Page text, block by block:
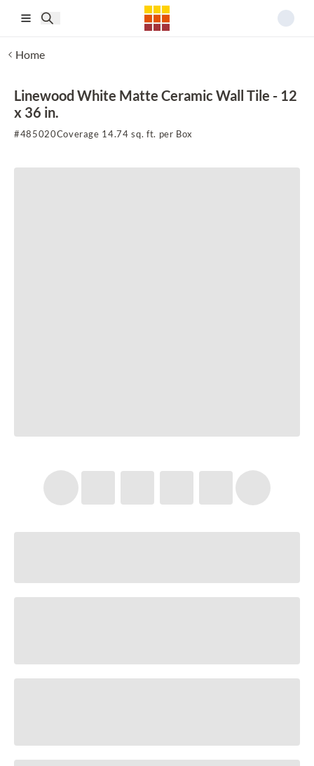
Home
Linewood White Matte Ceramic Wall Tile - 12
x 36 in.
#485020Coverage 14.74 sq. ft. per Box